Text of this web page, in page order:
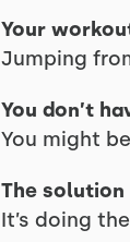
Your
Jumping
You don’t
You might
The solution
It’s doing